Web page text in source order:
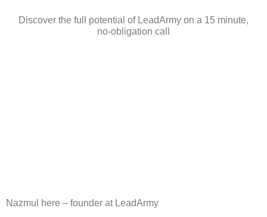
Discover the full potential of LeadArmy on a 15 minute,
no-obligation call
Nazmul here – founder at LeadArmy